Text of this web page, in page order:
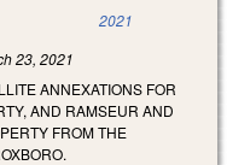
2021
23, 2021
ANNEXATIONS FOR
AND RAMSEUR AND
FROM THE